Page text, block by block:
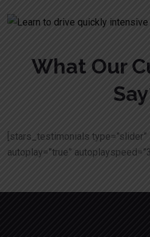
What Our
[stars_testimonials type=”slider”
autoplay=”true”